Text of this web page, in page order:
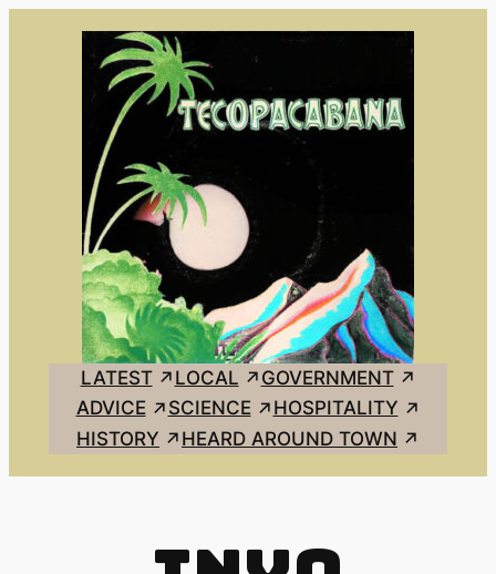
LATEST LOCAL
GOVERNMENT
ADVICE
SCIENCE
HOSPITALITY
HISTORY
HEARD AROUND TOWN